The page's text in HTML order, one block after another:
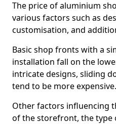
The price of aluminium
various factors such as
customisation, and
Basic shop fronts with a
installation fall on the
intricate designs, sliding
tend to be more expensive.
Other factors influencing
of the storefront, the type